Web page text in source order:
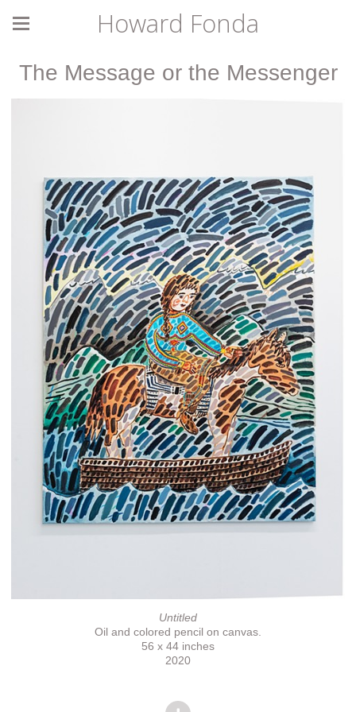
Howard Fonda
The Message or the Messenger
Untitled
Oil and colored pencil on canvas.
56 x 44 inches
2020